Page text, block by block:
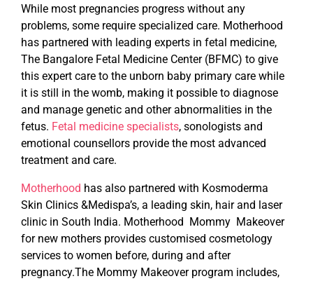
While most pregnancies progress without any
problems, some require specialized care. Motherhood
has partnered with leading experts in fetal medicine,
The Bangalore Fetal Medicine Center (BFMC) to give
this expert care to the unborn baby primary care while
it is still in the womb, making it possible to diagnose
and manage genetic and other abnormalities in the
fetus. Fetal medicine specialists, sonologists and
emotional counsellors provide the most advanced
treatment and care.
Motherhood has also partnered with Kosmoderma
Skin Clinics &Medispa’s, a leading skin, hair and laser
clinic in South India. Motherhood Mommy Makeover
for new mothers provides customised cosmetology
services to women before, during and after
pregnancy.The Mommy Makeover program includes,